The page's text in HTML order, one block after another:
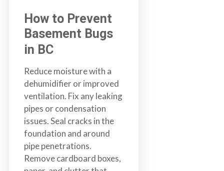
How to Prevent
Basement Bugs
in BC
Reduce moisture with a
dehumidifier or improved
ventilation. Fix any leaking
pipes or condensation
issues. Seal cracks in the
foundation and around
pipe penetrations.
Remove cardboard boxes,